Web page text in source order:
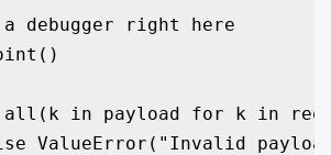
debugger right here
in payload for k in
ValueError("Invalid